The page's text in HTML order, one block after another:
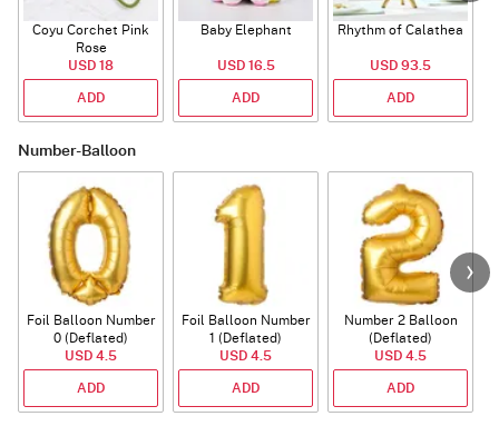
Coyu Corchet Pink
Rose
USD 18
ADD
Baby Elephant
USD 16.5
ADD
Rhythm of Calathea
USD 93.5
ADD
Number-Balloon
Foil Balloon Number
0 (Deflated)
USD 4.5
ADD
Foil Balloon Number
1 (Deflated)
USD 4.5
ADD
Number 2 Balloon
(Deflated)
USD 4.5
ADD